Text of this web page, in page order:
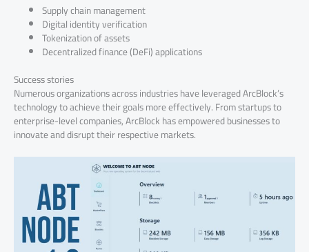
Supply chain management
Digital identity verification
Tokenization of assets
Decentralized finance (DeFi) applications
Success stories
Numerous organizations across industries have leveraged ArcBlock’s
technology to achieve their goals more effectively. From startups to
enterprise-level companies, ArcBlock has empowered businesses to
innovate and disrupt their respective markets.